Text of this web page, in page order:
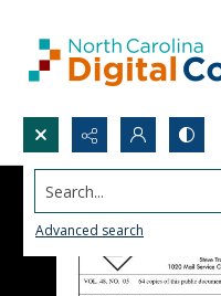
Search...
Advanced search